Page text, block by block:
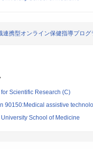
携型オンライン保健指導プログ
Scientific Research (C)
90150:Medical assistive
School of Medicine